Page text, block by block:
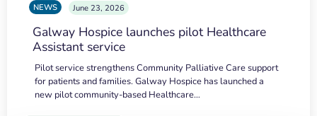
NEWS June 23, 2026
Galway Hospice launches pilot Healthcare
Assistant service
Pilot service strengthens Community Palliative Care support
for patients and families. Galway Hospice has launched a
new pilot community-based Healthcare…